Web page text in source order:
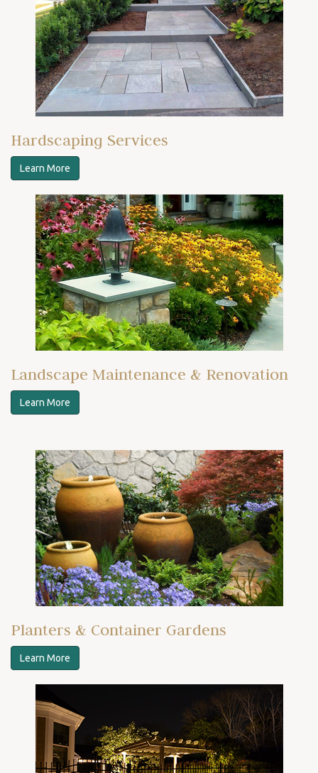
Hardscaping Services
Learn More
Landscape Maintenance & Renovation
Learn More
Planters & Container Gardens
Learn More